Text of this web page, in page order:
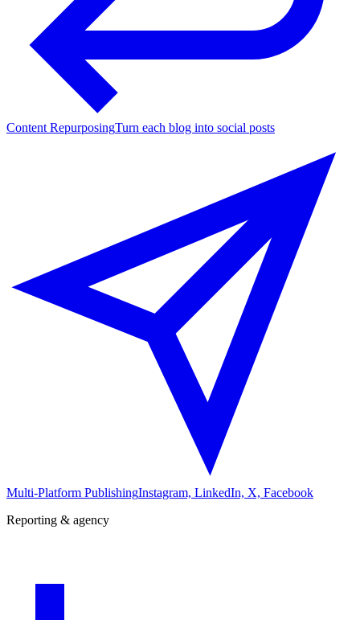
Content RepurposingTurn each blog into social posts
Multi-Platform PublishingInstagram, LinkedIn, X, Facebook
Reporting & agency